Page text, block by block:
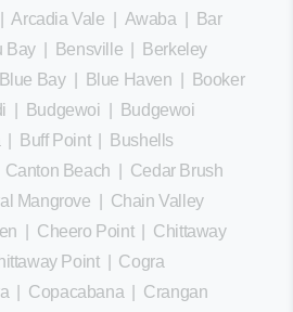
|Arcadia Vale Awaba
Bar
Bay| Bensville
Berkeley
Blue Bay| Blue Haven
Booker
Budgewoi
Budgewoi
Buff Point|
Bushells
Canton Beach
Cedar Brush
Mangrove
Chain Valley
Cheero Point| Chittaway
Point| Cogra
Copacabana
Crangan